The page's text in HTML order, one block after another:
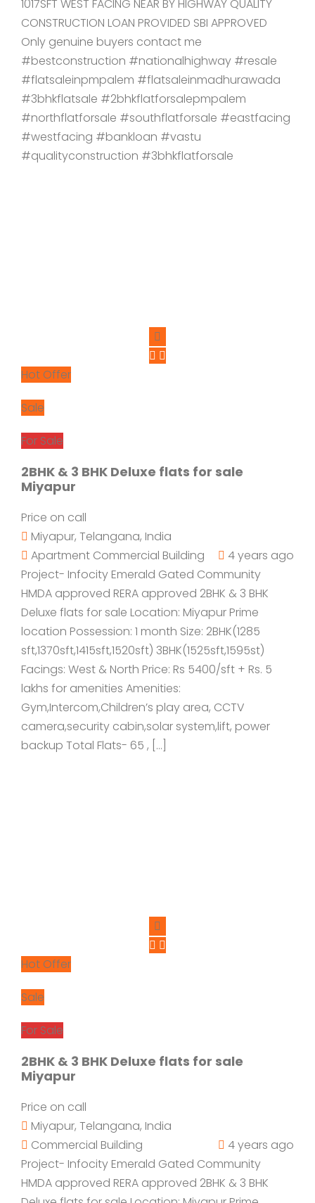
1017SFT WEST FACING NEAR BY HIGHWAY QUALITY
CONSTRUCTION LOAN PROVIDED SBI APPROVED
Only genuine buyers contact me
#bestconstruction #nationalhighway #resale
#flatsaleinpmpalem #flatsaleinmadhurawada
#3bhkflatsale #2bhkflatforsalepmpalem
#northflatforsale #southflatforsale #eastfacing
#westfacing #bankloan #vastu
#qualityconstruction #3bhkflatforsale
Hot Offer
Sale
For Sale
2BHK & 3 BHK Deluxe flats for sale
Miyapur
Price on call
Miyapur, Telangana, India
Apartment Commercial Building
4 years ago
Project- Infocity Emerald Gated Community
HMDA approved RERA approved 2BHK & 3 BHK
Deluxe flats for sale Location: Miyapur Prime
location Possession: 1 month Size: 2BHK(1285
sft,1370sft,1415sft,1520sft) 3BHK(1525sft,1595st)
Facings: West & North Price: Rs 5400/sft + Rs. 5
lakhs for amenities Amenities:
Gym,Intercom,Children’s play area, CCTV
camera,security cabin,solar system,lift, power
backup Total Flats- 65 , […]
Hot Offer
Sale
For Sale
2BHK & 3 BHK Deluxe flats for sale
Miyapur
Price on call
Miyapur, Telangana, India
Commercial Building
4 years ago
Project- Infocity Emerald Gated Community
HMDA approved RERA approved 2BHK & 3 BHK